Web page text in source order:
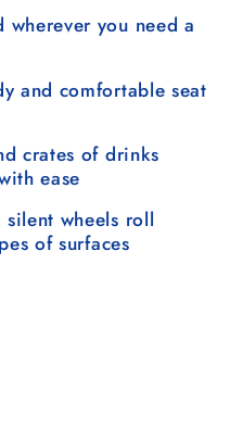
wherever you need a
and comfortable seat
crates of drinks
ease
wheels roll
of surfaces